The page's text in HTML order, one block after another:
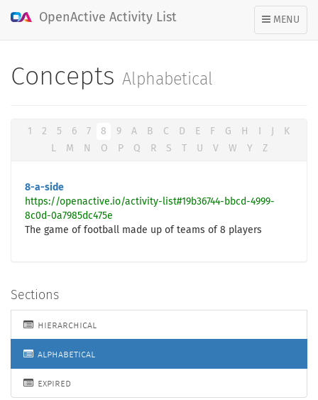
TOGGLE
NAVIGATION
MENU
OpenActive Activity List
Concepts Alphabetical
1 2 5 6 7 8 9 A B C D E F G H
K
L
M N O P Q R S U V W Y Z
8-a-side
https://openactive.io/activity-list#19b36744-bbcd-4999-
8c0d-0a7985dc475e
The game of football made up of teams of 8 players
Sections
hierarchical
alphabetical
expired